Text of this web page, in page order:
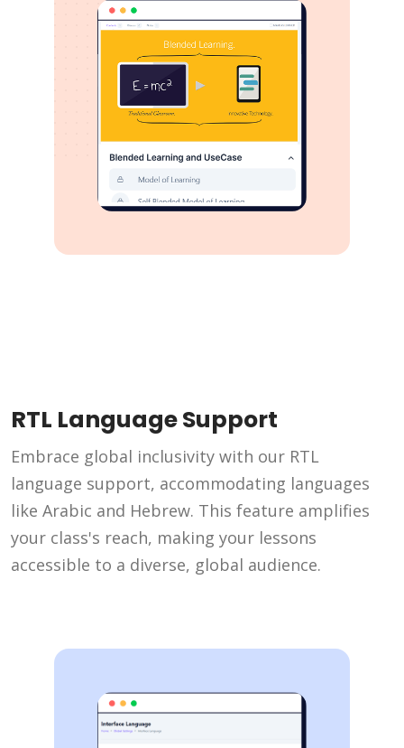
RTL Language Support
Embrace global inclusivity with our RTL
language support, accommodating languages
like Arabic and Hebrew. This feature amplifies
your class's reach, making your lessons
accessible to a diverse, global audience.